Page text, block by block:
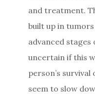
and treatment.
built up in
advanced stages
uncertain if this
person’s
seem to slow